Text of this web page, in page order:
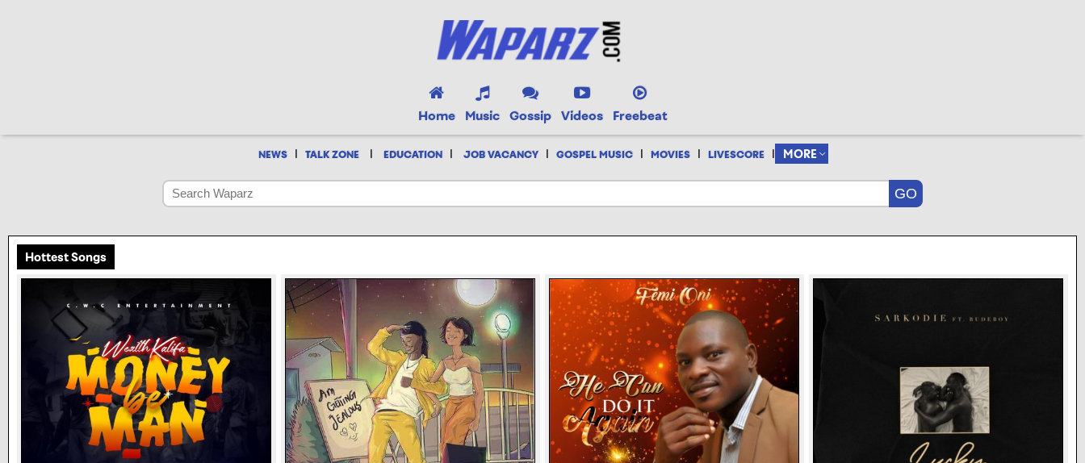
Home Music Gossip Videos Freebeat
NEWS | TALK ZONE | EDUCATION | JOB VACANCY | GOSPEL MUSIC | MOVIES | LIVESCORE | MORE
Hottest Songs